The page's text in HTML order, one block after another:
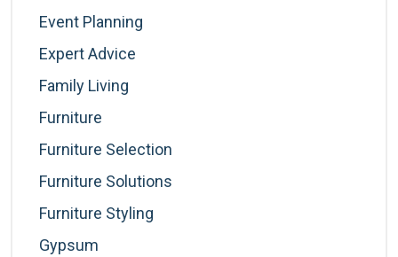
Event Planning
Expert Advice
Family Living
Furniture
Furniture Selection
Furniture Solutions
Furniture Styling
Gypsum